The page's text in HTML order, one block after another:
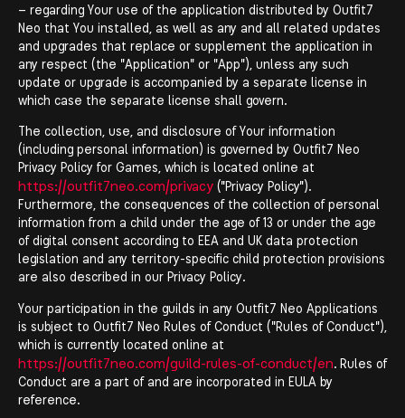
– regarding Your use of the application distributed by Outfit7
Neo that You installed, as well as any and all related updates
and upgrades that replace or supplement the application in
any respect (the "Application" or "App"), unless any such
update or upgrade is accompanied by a separate license in
which case the separate license shall govern.
The collection, use, and disclosure of Your information
(including personal information) is governed by Outfit7 Neo
Privacy Policy for Games, which is located online at
https://outfit7neo.com/privacy (''Privacy Policy'').
Furthermore, the consequences of the collection of personal
information from a child under the age of 13 or under the age
of digital consent according to EEA and UK data protection
legislation and any territory-specific child protection provisions
are also described in our Privacy Policy.
Your participation in the guilds in any Outfit7 Neo Applications
is subject to Outfit7 Neo Rules of Conduct ("Rules of Conduct"),
which is currently located online at
https://outfit7neo.com/guild-rules-of-conduct/en. Rules of
Conduct are a part of and are incorporated in EULA by
reference.